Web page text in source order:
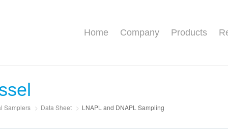
Home Company Products
Samplers > Data Sheet > LNAPL and DNAPL Sampling